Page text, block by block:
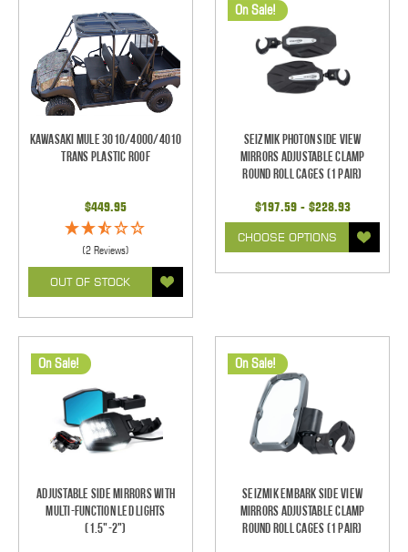
Kawasaki Mule 3010/4000/4010
Trans Plastic Roof
$449.95
(2 Reviews)
OUT OF STOCK
On Sale!
Seizmik Photon Side View
Mirrors Adjustable Clamp
Round Roll Cages (1 pair)
$197.59 - $228.93
CHOOSE OPTIONS
On Sale!
Adjustable Side Mirrors With
Multi-Function LED Lights
(1.5"-2")
On Sale!
Seizmik Embark Side View
Mirrors Adjustable Clamp
Round Roll Cages (1 pair)